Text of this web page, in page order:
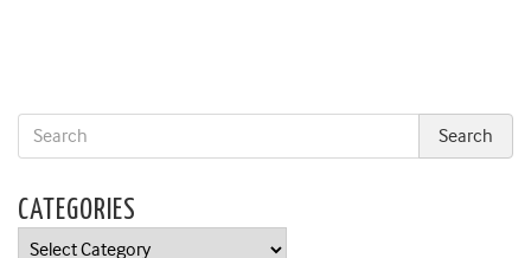
CATEGORIES
Categories